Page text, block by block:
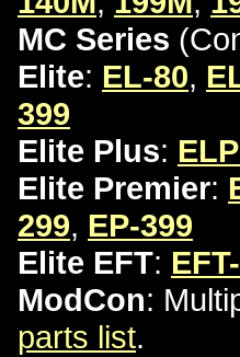
MC Series
Elite: EL-80,
399
Elite Plus:
Elite Premier:
299, EP-399
Elite EFT:
ModCon:
parts list.